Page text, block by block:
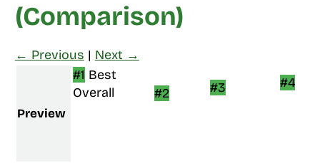
(Comparison)
← Previous | Next →
Preview
#1 Best
Overall
#2 #3 #4